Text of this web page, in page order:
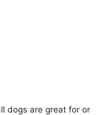
dogs are great for or